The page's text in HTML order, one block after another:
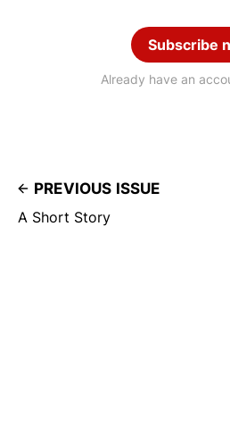
Subscribe
Already have an
PREVIOUS ISSUE
A Short Story